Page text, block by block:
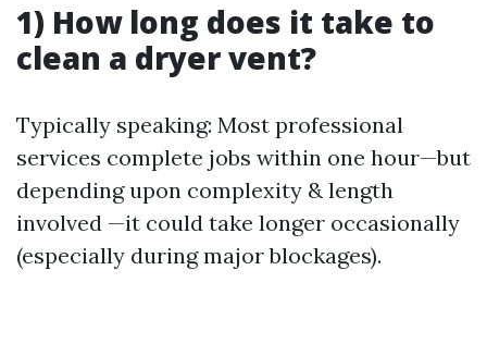
1) How long does it take to
clean a dryer vent?
Typically speaking: Most professional
services complete jobs within one hour—but
depending upon complexity & length
involved —it could take longer occasionally
(especially during major blockages).